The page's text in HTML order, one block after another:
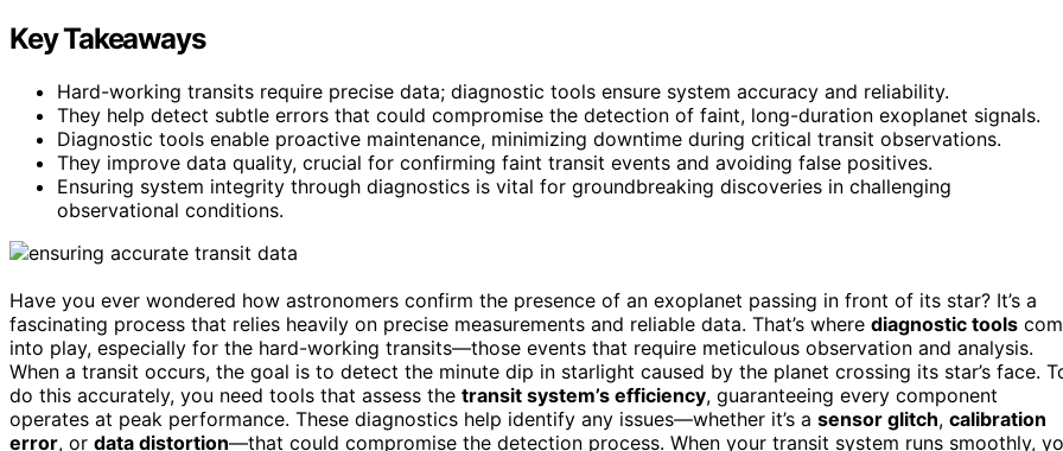
Key Takeaways
Hard-working transits require precise data; diagnostic tools ensure system accuracy and reliability.
They help detect subtle errors that could compromise the detection of faint, long-duration exoplanet signals.
Diagnostic tools enable proactive maintenance, minimizing downtime during critical transit observations.
They improve data quality, crucial for confirming faint transit events and avoiding false positives.
Ensuring system integrity through diagnostics is vital for groundbreaking discoveries in challenging
observational conditions.
Have you ever wondered how astronomers confirm the presence of an exoplanet passing in front of its star? It’s a
fascinating process that relies heavily on precise measurements and reliable data. That’s where diagnostic tools
into play, especially for the hard-working transits—those events that require meticulous observation and analysis.
When a transit occurs, the goal is to detect the minute dip in starlight caused by the planet crossing its star’s face.
do this accurately, you need tools that assess the transit system’s efficiency, guaranteeing every component
operates at peak performance. These diagnostics help identify any issues—whether it’s a sensor glitch, calibration
error, or data distortion—that could compromise the detection process. When your transit system runs smoothly,